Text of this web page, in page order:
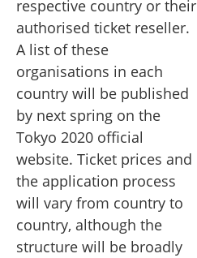
respective country or their
authorised ticket reseller.
A list of these
organisations in each
country will be published
by next spring on the
Tokyo 2020 official
website. Ticket prices and
the application process
will vary from country to
country, although the
structure will be broadly